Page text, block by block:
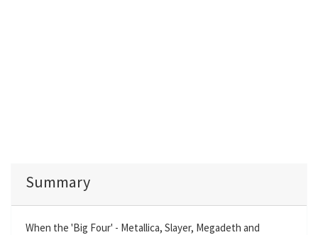
Summary
When the 'Big Four' - Metallica, Slayer, Megadeth and